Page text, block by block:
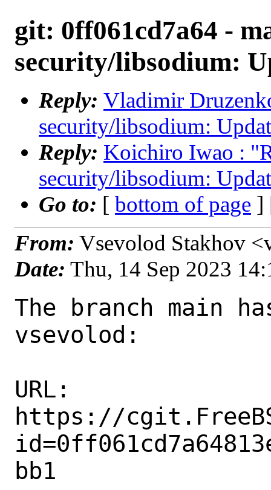
git: 0ff061cd7a64 -
security/libsodium:
Reply: Vladimir
security/libsodium:
Reply: Koichiro Iwao :
security/libsodium:
Go to: [ bottom of page ]
From: Vsevolod Stakhov
Date: Thu, 14 Sep 2023
The branch main
vsevolod:
URL:
https://
bb1